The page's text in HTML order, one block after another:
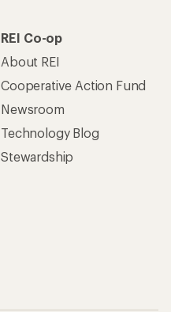
REI Co-op
About REI
Cooperative Action Fund
Newsroom
Technology Blog
Stewardship